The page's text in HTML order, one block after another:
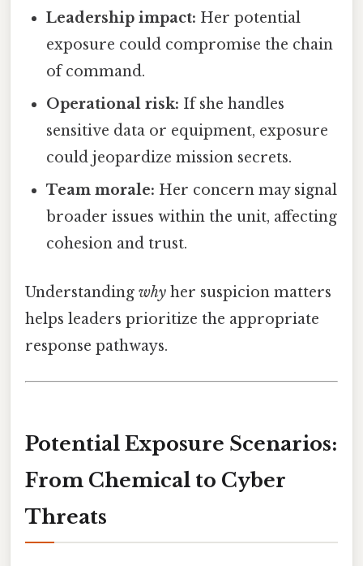
Leadership impact: Her potential
exposure could compromise the chain
of command.
Operational risk: If she handles
sensitive data or equipment, exposure
could jeopardize mission secrets.
Team morale: Her concern may signal
broader issues within the unit, affecting
cohesion and trust.
Understanding why her suspicion matters
helps leaders prioritize the appropriate
response pathways.
Potential Exposure Scenarios:
From Chemical to Cyber
Threats